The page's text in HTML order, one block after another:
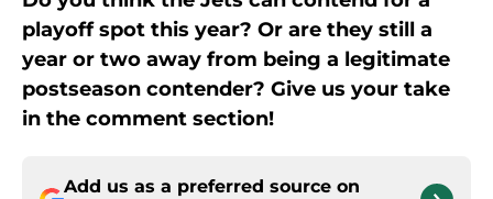
playoff spot this year? Or are they still a
year or two away from being a legitimate
postseason contender? Give us your take
in the comment section!
Add us as a preferred source on